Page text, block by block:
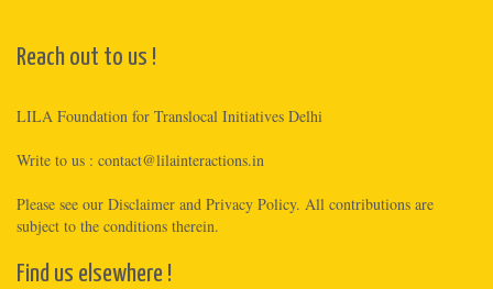
Reach out to us !
LILA Foundation for Translocal Initiatives Delhi
Write to us : contact@lilainteractions.in
Please see our Disclaimer and Privacy Policy. All contributions are
subject to the conditions therein.
Find us elsewhere !